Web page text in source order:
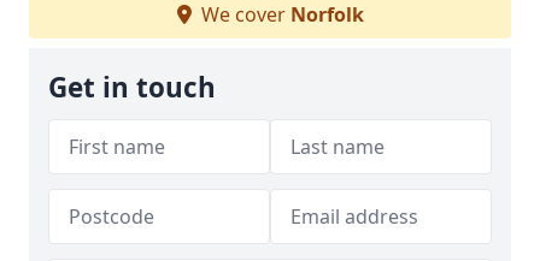
We cover Norfolk
Get in touch